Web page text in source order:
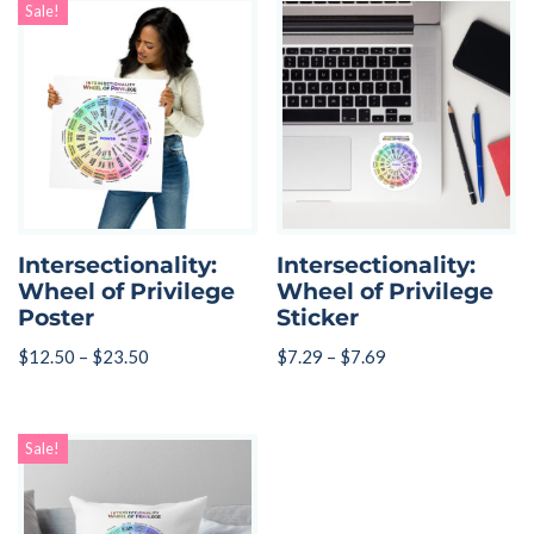
Sale!
Intersectionality:
Wheel of Privilege
Poster
$12.50 – $23.50
Intersectionality:
Wheel of Privilege
Sticker
$7.29 – $7.69
Sale!